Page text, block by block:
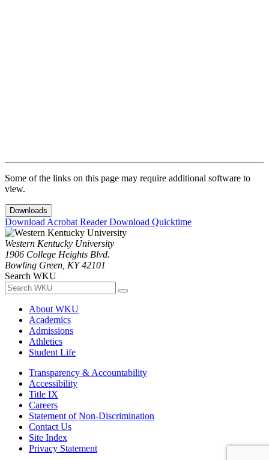
Some of the links on this page may require additional software to
view.
Downloads
Download Acrobat ReaderDownload Quicktime
Western Kentucky University
1906 College Heights Blvd.
Bowling Green, KY 42101
Search WKU
About WKU
Academics
Admissions
Athletics
Student Life
Transparency & Accountability
Accessibility
Title IX
Careers
Statement of Non-Discrimination
Contact Us
Site Index
Privacy Statement